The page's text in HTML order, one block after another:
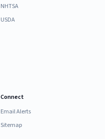
NHTSA
USDA
Connect
Email Alerts
Sitemap